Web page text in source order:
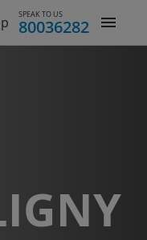
SPEAK TO US
80036282